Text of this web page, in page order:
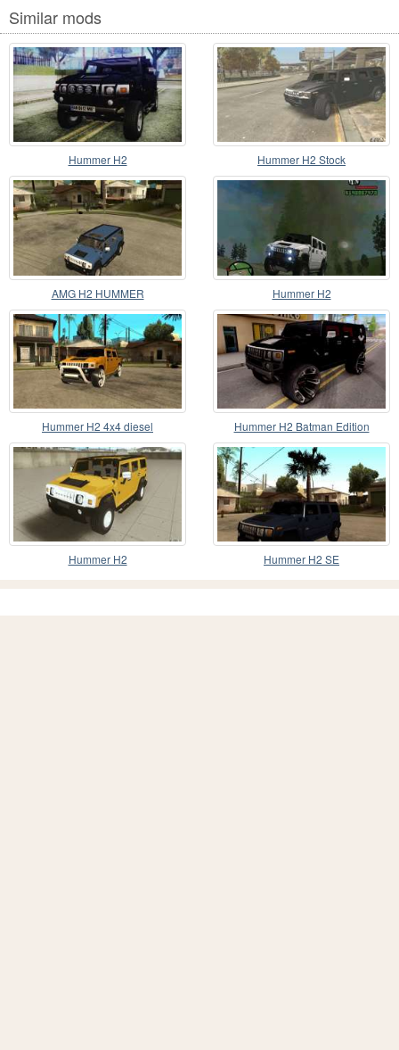
Similar mods
Hummer H2 Hummer H2 Stock
AMG H2 HUMMER Hummer H2
Hummer H2 4x4 diesel Hummer H2 Batman Edition
Hummer H2 Hummer H2 SE